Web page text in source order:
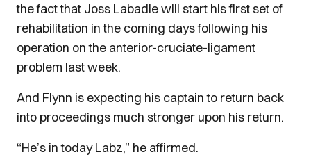
the fact that Joss Labadie will start his first set of
rehabilitation in the coming days following his
operation on the anterior-cruciate-ligament
problem last week.
And Flynn is expecting his captain to return back
into proceedings much stronger upon his return.
“He’s in today Labz,” he affirmed.